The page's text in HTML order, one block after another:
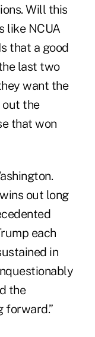
Will this
like NCUA
that a good
last two
want the
out the
that won
out long
each
in
the
forward.”